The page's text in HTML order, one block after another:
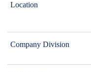
Location
Company Division